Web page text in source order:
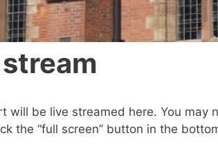
will be live streamed here. You
the “full screen” button in the